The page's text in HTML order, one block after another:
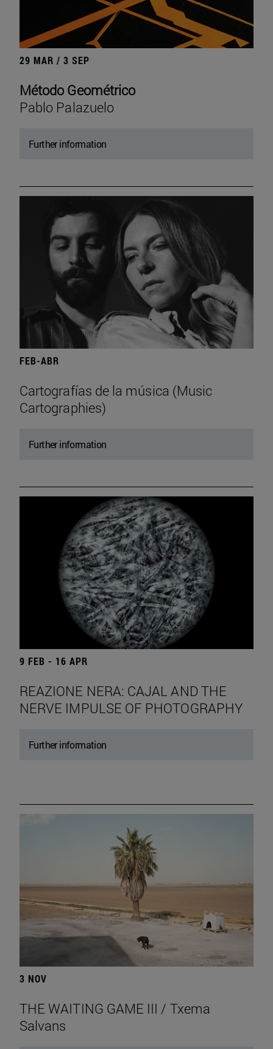
29 MAR / 3 SEP
Método Geométrico
Pablo Palazuelo
Further information
FEB-ABR
Cartografías de la música (Music
Cartographies)
Further information
9 FEB - 16 APR
REAZIONE NERA: CAJAL AND THE
NERVE IMPULSE OF PHOTOGRAPHY
Further information
3 NOV
THE WAITING GAME III / Txema
Salvans